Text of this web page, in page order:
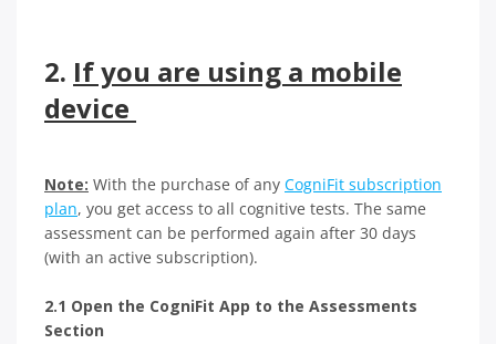
2. If you are using a mobile
device
Note: With the purchase of any CogniFit subscription
plan, you get access to all cognitive tests. The same
assessment can be performed again after 30 days
(with an active subscription).
2.1 Open the CogniFit App to the Assessments
Section